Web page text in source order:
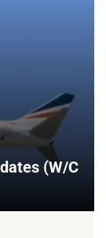
(W/C